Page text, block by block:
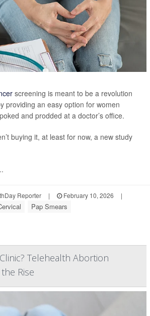
screening is meant to be a revolution
providing an easy option for women
and prodded at a doctor’s office.
buying it, at least for now, a new study
Reporter | February 10, 2026
|
Pap Smears
Telehealth Abortion
Rise